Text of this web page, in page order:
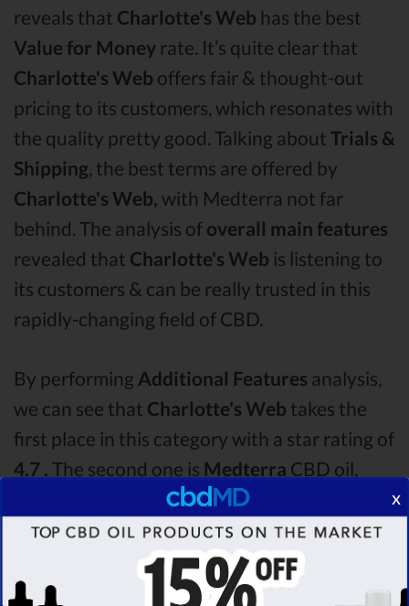
reveals that Charlotte's Web has the best
Value for Money rate. It’s quite clear that
Charlotte's Web offers fair & thought-out
pricing to its customers, which resonates with
the quality pretty good. Talking about Trials &
Shipping, the best terms are offered by
Charlotte's Web, with Medterra not far
behind. The analysis of overall main features
revealed that Charlotte's Web is listening to
its customers & can be really trusted in this
rapidly-changing field of CBD.
By performing Additional Features analysis,
we can see that Charlotte's Web takes the
first place in this category with a star rating of
4.7 . The second one is Medterra CBD oil,
which managed to score4.0stars. Lastly, in
the Additional Features group, third one is
Bluebird Botanicalswith a score of
analysing all the factors, it’s clear that the
x